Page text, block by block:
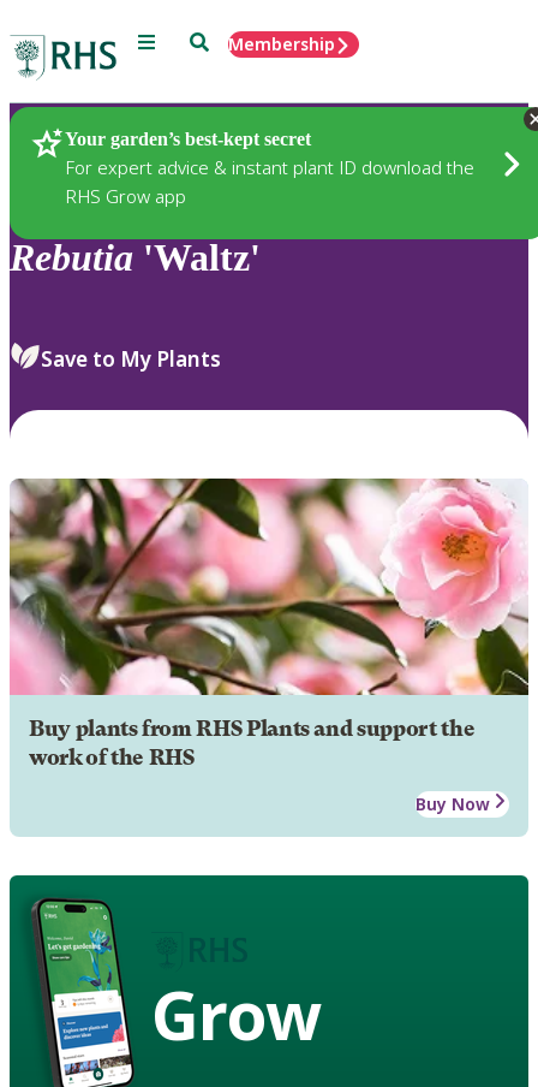
Menu SearchMembership
Your garden’s best-kept secret
For expert advice & instant plant ID download the
RHS Grow app
Plants
Rebutia 'Waltz'
Save to My Plants
Buy plants from RHS Plants and support the
work of the RHS
Buy Now
Grow